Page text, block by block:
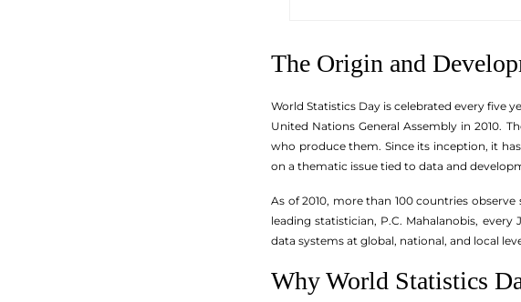
The Origin and
World Statistics Day is celebrated every five
United Nations General Assembly in 2010.
who produce them. Since its inception, it
on a thematic issue tied to data and
As of 2010, more than 100 countries
leading statistician, P.C. Mahalanobis,
data systems at global, national, and local
Why World Statistics